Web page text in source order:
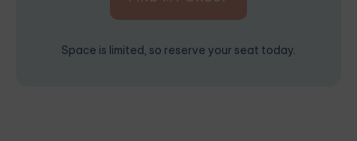
Space is limited, so reserve your seat today.